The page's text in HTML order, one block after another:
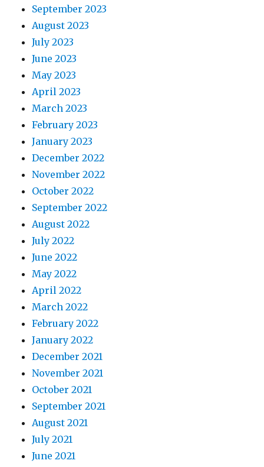
September 2023
August 2023
July 2023
June 2023
May 2023
April 2023
March 2023
February 2023
January 2023
December 2022
November 2022
October 2022
September 2022
August 2022
July 2022
June 2022
May 2022
April 2022
March 2022
February 2022
January 2022
December 2021
November 2021
October 2021
September 2021
August 2021
July 2021
June 2021